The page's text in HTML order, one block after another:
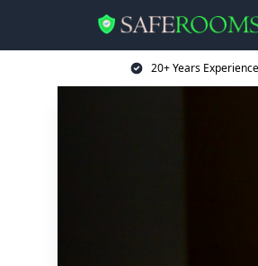
20+ Years Experience